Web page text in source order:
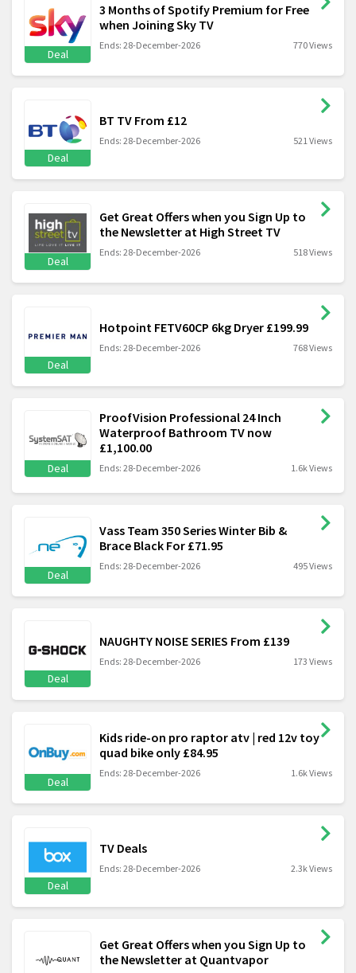
Deal
3 Months of Spotify Premium for Free
when Joining Sky TV
Ends: 28-December-2026 770 Views
Deal
BT TV From £12
Ends: 28-December-2026 521 Views
Deal
Get Great Offers when you Sign Up to
the Newsletter at High Street TV
Ends: 28-December-2026 518 Views
Deal
Hotpoint FETV60CP 6kg Dryer £199.99
Ends: 28-December-2026 768 Views
Deal
ProofVision Professional 24 Inch
Waterproof Bathroom TV now
£1,100.00
Ends: 28-December-2026 1.6k Views
Deal
Vass Team 350 Series Winter Bib &
Brace Black For £71.95
Ends: 28-December-2026 495 Views
Deal
NAUGHTY NOISE SERIES From £139
Ends: 28-December-2026 173 Views
Deal
Kids ride-on pro raptor atv | red 12v toy
quad bike only £84.95
Ends: 28-December-2026 1.6k Views
Deal
TV Deals
Ends: 28-December-2026 2.3k Views
Get Great Offers when you Sign Up to
the Newsletter at Quantvapor